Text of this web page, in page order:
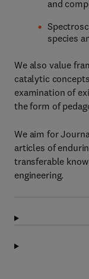
and
species
We also value
catalytic
examination of
the form of
We aim for
articles of
transferable
engineering.